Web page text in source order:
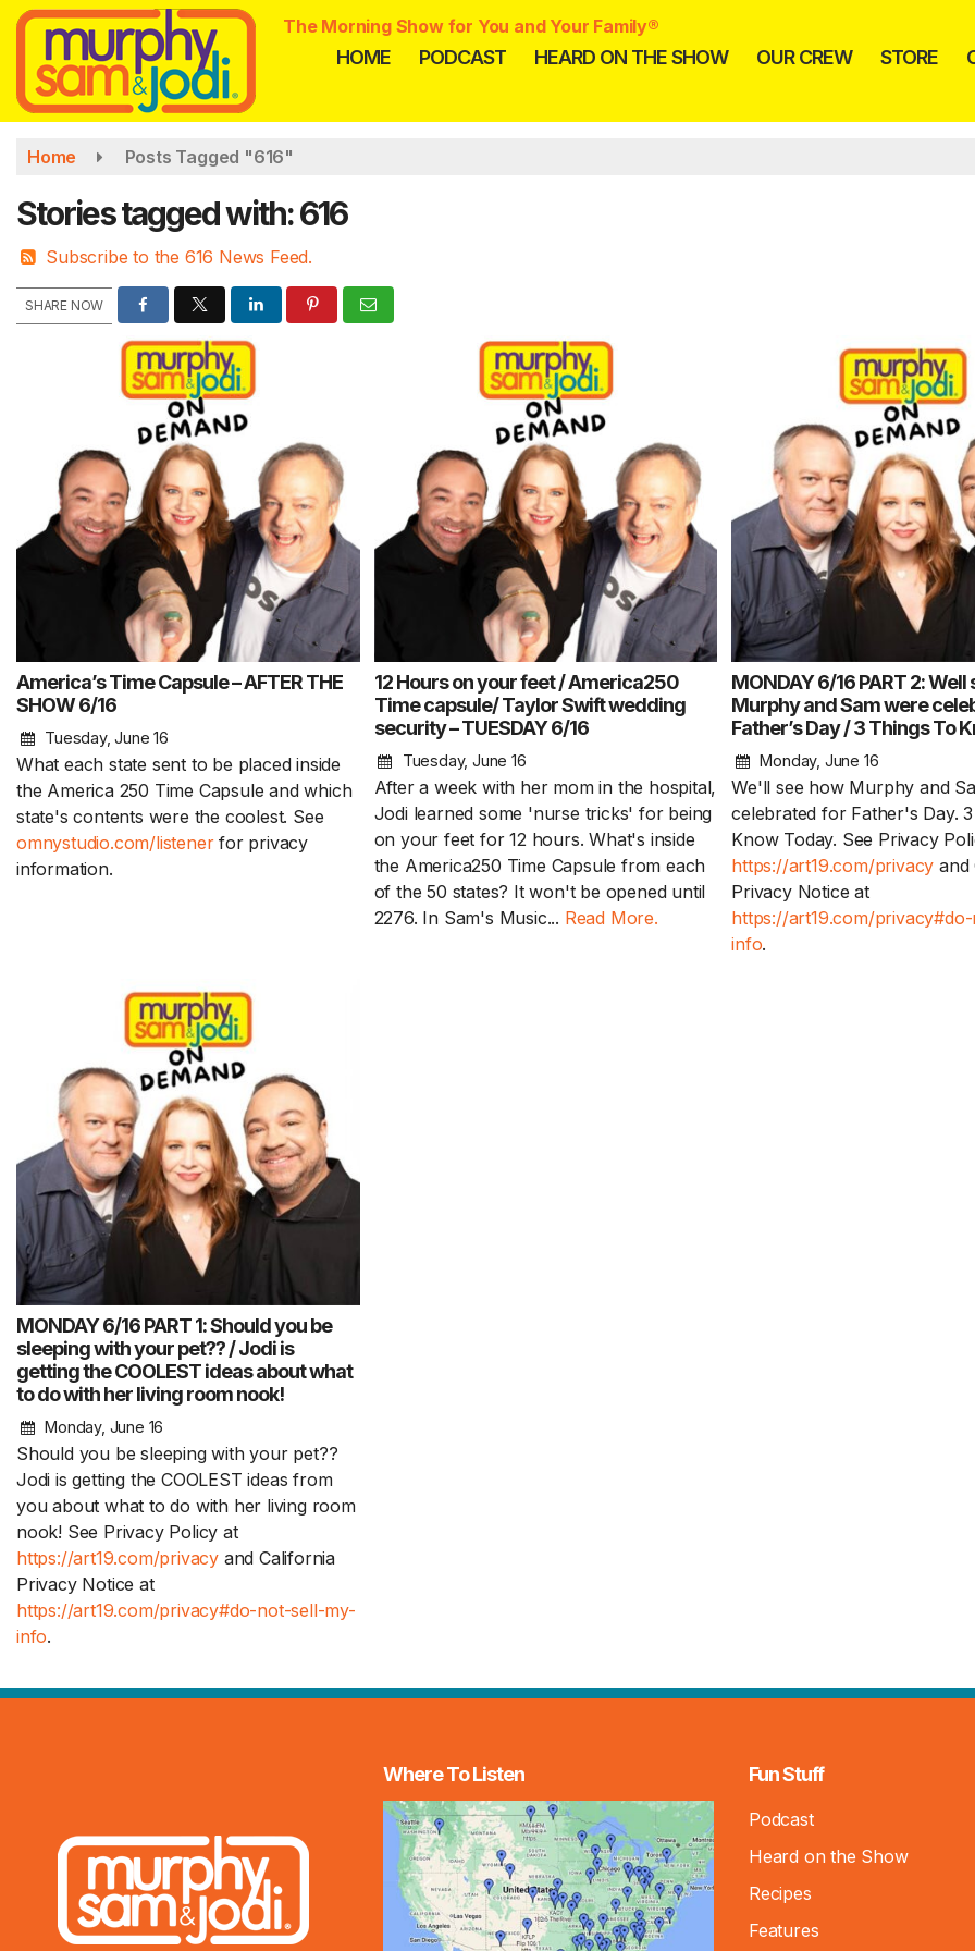
Skip
main
content
The Morning Show for You and Your Family®
HOME PODCAST HEARD ON THE SHOW OUR CREW STORE
Home Posts Tagged "616"
Stories tagged with: 616
Subscribe to the 616 News Feed.
SHARE NOW
America’s Time Capsule – AFTER THE
SHOW 6/16
Tuesday, June 16
What each state sent to be placed inside
the America 250 Time Capsule and which
state's contents were the coolest. See
omnystudio.com/listenerfor privacy
information.
12 Hours on your feet / America250
Time capsule/ Taylor Swift wedding
security – TUESDAY 6/16
Tuesday, June 16
After a week with her mom in the hospital,
Jodi learned some 'nurse tricks' for being
on your feet for 12 hours. What's inside
the America250 Time Capsule from each
of the 50 states? It won't be opened until
2276. In Sam's Music... Read More.
MONDAY 6/16 PART 2: Well
Murphy and Sam were
Father’s Day / 3 Things To
Monday, June 16
We'll see how Murphy and
celebrated for Father's Day.
Know Today. See Privacy
https://art19.com/privacy and
Privacy Notice at
https://art19.com/
info.
MONDAY 6/16 PART 1: Should you be
sleeping with your pet?? / Jodi is
getting the COOLEST ideas about what
to do with her living room nook!
Monday, June 16
Should you be sleeping with your pet??
Jodi is getting the COOLEST ideas from
you about what to do with her living room
nook! See Privacy Policy at
https://art19.com/privacy and California
Privacy Notice at
https://art19.com/privacy#do-not-sell-my-
info.
1 Chapter a Day
your Life – AFTER
8/5
Deep reading-just 30
of a real...Read More.
Where To Listen Fun Stuff
Podcast
Heard on the Show
Recipes
Features